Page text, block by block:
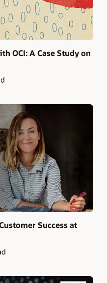
OCI: A Case Study on
Success at